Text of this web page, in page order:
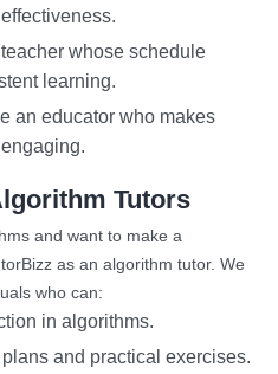
whose schedule
learning.
an educator who makes
Tutors
and want to make a
as an algorithm tutor. We
who can:
in algorithms.
and practical exercises.